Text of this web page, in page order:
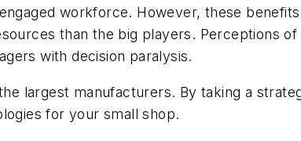
workforce. However, these
than the big players. Perceptions
with decision paralysis.
largest manufacturers. By taking a
for your small shop.